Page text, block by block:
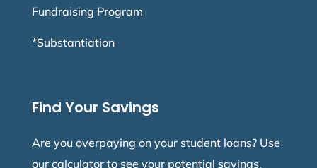
Fundraising Program
*Substantiation
Find Your Savings
Are you overpaying on your student loans? Use
our calculator to see your potential savings.